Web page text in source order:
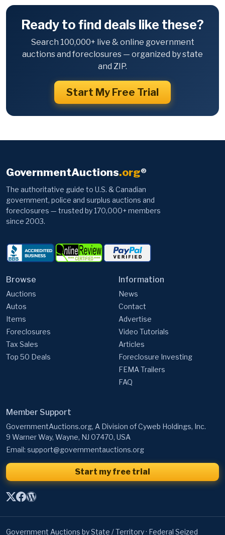
Ready to find deals like these?
Search 100,000+ live & online government
auctions and foreclosures — organized by state
and ZIP.
Start My Free Trial
GovernmentAuctions.org®
The authoritative guide to U.S. & Canadian
government, police and surplus auctions and
foreclosures — trusted by 170,000+ members
since 2003.
Browse
Auctions
Autos
Items
Foreclosures
Tax Sales
Top 50 Deals
Information
News
Contact
Advertise
Video Tutorials
Articles
Foreclosure Investing
FEMA Trailers
FAQ
Member Support
GovernmentAuctions.org, A Division of Cyweb Holdings, Inc.
9 Warner Way, Wayne, NJ 07470, USA
Email: support@governmentauctions.org
Start my free trial
Government Auctions by State / Territory· Federal Seized